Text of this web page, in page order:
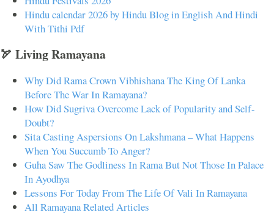
Hindu calendar 2026 by Hindu Blog in English And Hindi
With Tithi Pdf
🏹 Living Ramayana
Why Did Rama Crown Vibhishana The King Of Lanka
Before The War In Ramayana?
How Did Sugriva Overcome Lack of Popularity and Self-
Doubt?
Sita Casting Aspersions On Lakshmana – What Happens
When You Succumb To Anger?
Guha Saw The Godliness In Rama But Not Those In Palace
In Ayodhya
Lessons For Today From The Life Of Vali In Ramayana
All Ramayana Related Articles